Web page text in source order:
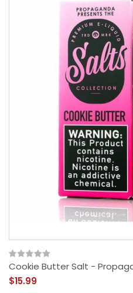
Cookie Butter Salt -
$15.99